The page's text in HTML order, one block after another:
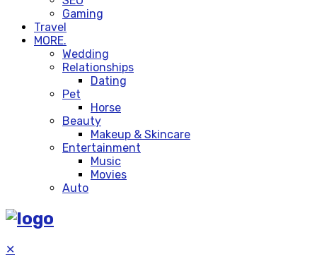
Gaming
Travel
MORE.
Wedding
Relationships
Dating
Pet
Horse
Beauty
Makeup & Skincare
Entertainment
Music
Movies
Auto
✕